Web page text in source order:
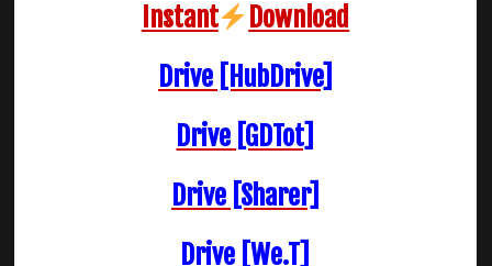
Instant
Download
Drive [HubDrive]
Drive [GDTot]
Drive [Sharer]
Drive [We.T]